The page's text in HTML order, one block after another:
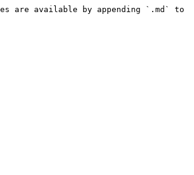
are available by appending `.md` to